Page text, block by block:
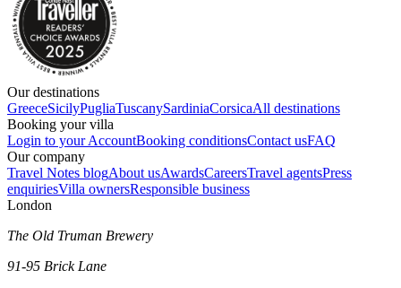
Our destinations
GreeceSicilyPugliaTuscanySardiniaCorsicaAll destinations
Booking your villa
Login to your AccountBooking conditionsContact usFAQ
Our company
Travel Notes blogAbout usAwardsCareersTravel agentsPress
enquiriesVilla ownersResponsible business
London
The Old Truman Brewery
91-95 Brick Lane